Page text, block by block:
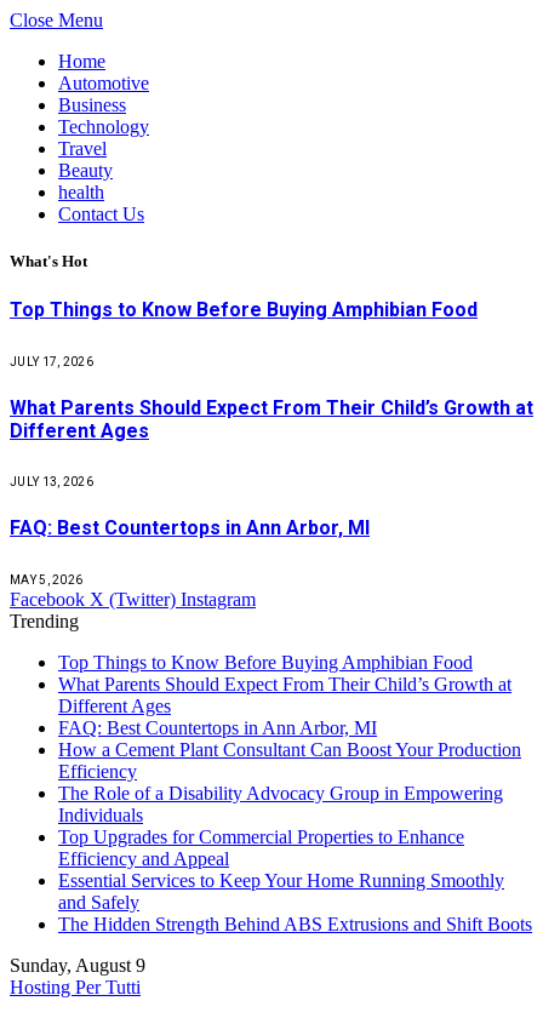
Close Menu
Home
Automotive
Business
Technology
Travel
Beauty
health
Contact Us
What's Hot
Top Things to Know Before Buying Amphibian Food
JULY 17, 2026
What Parents Should Expect From Their Child’s Growth at
Different Ages
JULY 13, 2026
FAQ: Best Countertops in Ann Arbor, MI
MAY 5, 2026
Facebook X (Twitter) Instagram
Trending
Top Things to Know Before Buying Amphibian Food
What Parents Should Expect From Their Child’s Growth at
Different Ages
FAQ: Best Countertops in Ann Arbor, MI
How a Cement Plant Consultant Can Boost Your Production
Efficiency
The Role of a Disability Advocacy Group in Empowering
Individuals
Top Upgrades for Commercial Properties to Enhance
Efficiency and Appeal
Essential Services to Keep Your Home Running Smoothly
and Safely
The Hidden Strength Behind ABS Extrusions and Shift Boots
Sunday, August 9
Hosting Per Tutti